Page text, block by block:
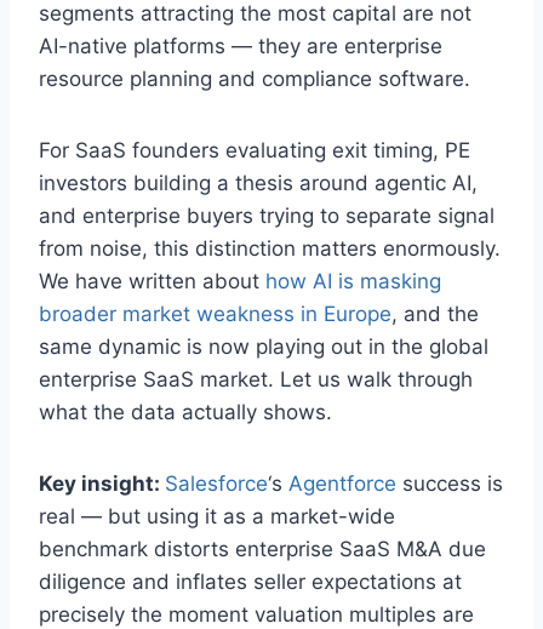
segments attracting the most capital are not
AI-native platforms — they are enterprise
resource planning and compliance software.
For SaaS founders evaluating exit timing, PE
investors building a thesis around agentic AI,
and enterprise buyers trying to separate signal
from noise, this distinction matters enormously.
We have written about how AI is masking
broader market weakness in Europe, and the
same dynamic is now playing out in the global
enterprise SaaS market. Let us walk through
what the data actually shows.
Key insight: Salesforce‘s Agentforce success is
real — but using it as a market-wide
benchmark distorts enterprise SaaS M&A due
diligence and inflates seller expectations at
precisely the moment valuation multiples are